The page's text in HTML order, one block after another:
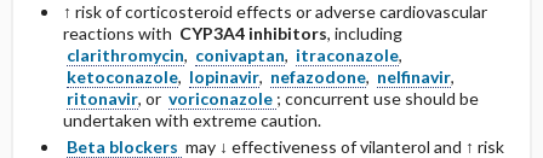
↑ risk of corticosteroid effects or adverse cardiovascular
reactions with CYP3A4 inhibitors, including
clarithromycin, conivaptan, itraconazole,
ketoconazole, lopinavir, nefazodone, nelfinavir,
ritonavir, or voriconazole ; concurrent use should be
undertaken with extreme caution.
Beta blockers may ↓ effectiveness of vilanterol and ↑ risk